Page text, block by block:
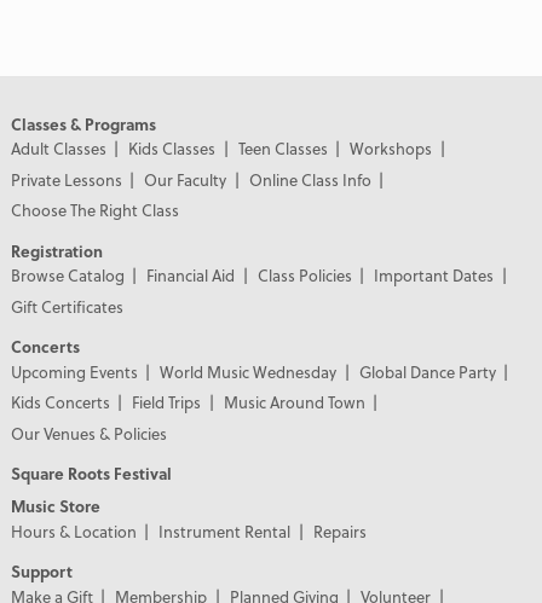
Classes & Programs
Adult Classes
Kids Classes Teen Classes
Workshops
Private Lessons
Our Faculty
Online Class Info
Choose The Right Class
Registration
Browse Catalog
Financial Aid Class Policies
Important Dates
Gift Certificates
Concerts
Upcoming Events
World Music Wednesday
Global Dance Party
Kids Concerts
Field Trips
Music Around Town
Our Venues & Policies
Square Roots Festival
Music Store
Hours & Location
Instrument Rental
Repairs
Support
Make a Gift
Membership Planned Giving
Volunteer